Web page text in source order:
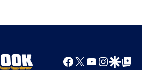
Facebook
X YouTube
GoogleGoogle Top